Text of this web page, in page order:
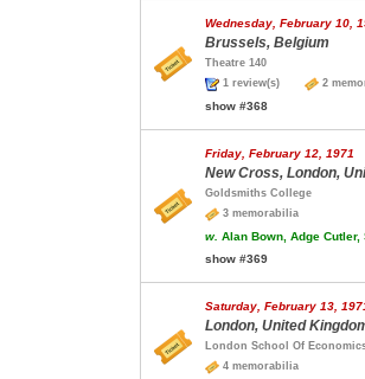
Wednesday, February 10,
Brussels, Belgium
Theatre 140
1 review(s)
2
show #368
Friday, February 12, 1971
New Cross, London,
Goldsmiths College
3 memorabilia
w. Alan Bown, Adge Cutler,
show #369
Saturday, February 13,
London, United
London School Of
4 memorabilia